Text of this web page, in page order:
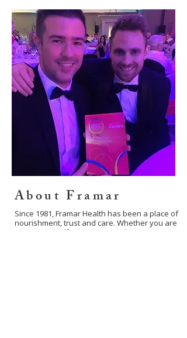
About Framar
Since 1981, Framar Health has been a place of
nourishment, trust and care. Whether you are
visiting our Belfast store or exploring our